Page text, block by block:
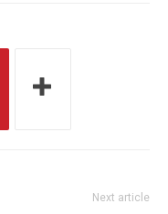
Next article